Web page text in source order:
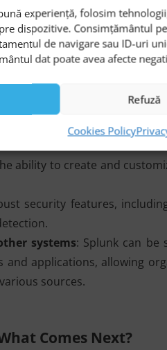
experiență, folosim
dispozitive. Consimțământul
de navigare sau ID-uri
dat poate avea afecte
Refuză
Cookies Policy
out for:
: Splunk enables real-
organizations detect
is a flexible and
large volumes of
ability to create and
security features,
systems: Splunk can be
applications, allowing
sources.
Comes Next?